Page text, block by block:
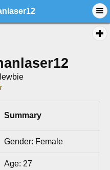
Summary
Gender: Female
Age: 27